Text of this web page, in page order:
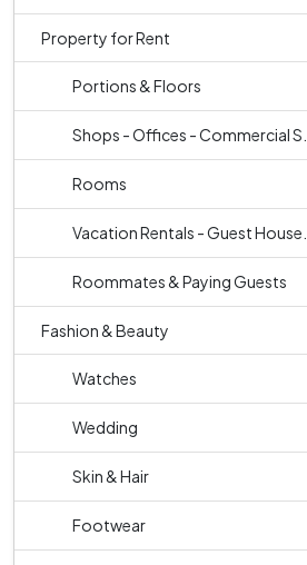
Property for Rent
Portions & Floors
Shops - Offices - Commercial S...
Rooms
Vacation Rentals - Guest House...
Roommates & Paying Guests
Fashion & Beauty
Watches
Wedding
Skin & Hair
Footwear